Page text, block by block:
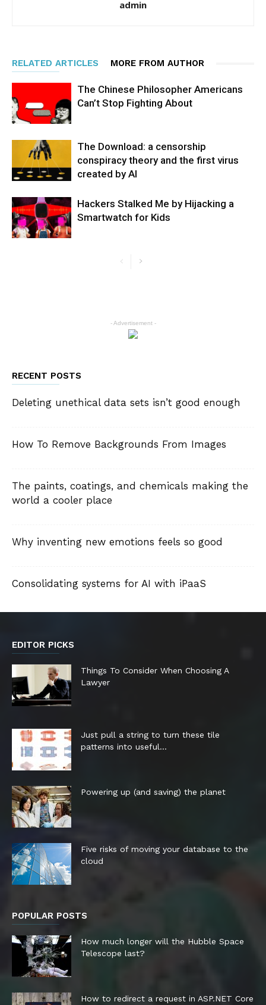
admin
RELATED ARTICLES MORE FROM AUTHOR
The Chinese Philosopher Americans
Can’t Stop Fighting About
The Download: a censorship
conspiracy theory and the first virus
created by AI
Hackers Stalked Me by Hijacking a
Smartwatch for Kids
- Advertisement -
RECENT POSTS
Deleting unethical data sets isn’t good enough
How To Remove Backgrounds From Images
The paints, coatings, and chemicals making the
world a cooler place
Why inventing new emotions feels so good
Consolidating systems for AI with iPaaS
EDITOR PICKS
Things To Consider When Choosing A
Lawyer
Just pull a string to turn these tile
patterns into useful...
Powering up (and saving) the planet
Five risks of moving your database to the
cloud
POPULAR POSTS
How much longer will the Hubble Space
Telescope last?
How to redirect a request in ASP.NET Core